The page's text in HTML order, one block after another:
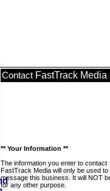
Contact FastTrack Media
** Your Information **
The information you enter to contact
FastTrack Media will only be used to
message this business. It will NOT
for any other purpose.